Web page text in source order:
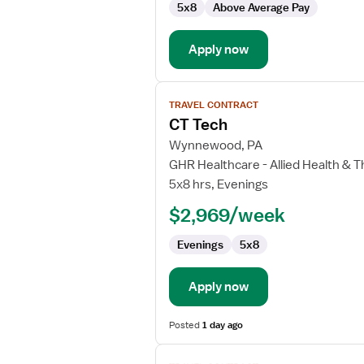
5x8 Above Average Pay
Apply now
View
job
details
for
CT
Tech
TRAVEL CONTRACT
CT Tech
Wynnewood, PA
GHR Healthcare - Allied Health &
5x8 hrs, Evenings
$2,969/week
Evenings 5x8
Apply now
Posted1 day ago
View